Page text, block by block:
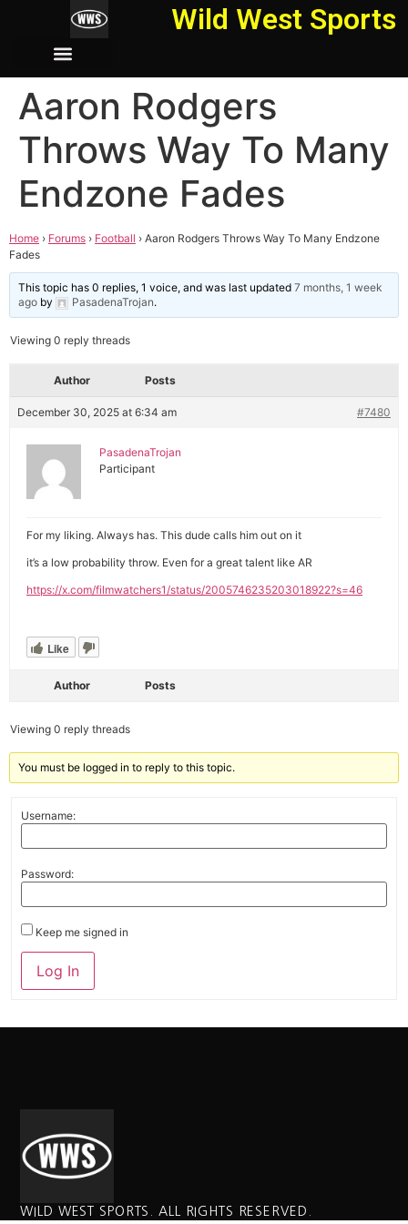
Wild West Sports
Aaron Rodgers
Throws Way To Many
Endzone Fades
Home › Forums › Football › Aaron Rodgers Throws Way To Many Endzone
Fades
This topic has 0 replies, 1 voice, and was last updated7 months, 1 week
ago by PasadenaTrojan.
Viewing 0 reply threads
Author Posts
December 30, 2025 at 6:34 am #7480
PasadenaTrojan
Participant
For my liking. Always has. This dude calls him out on it
it’s a low probability throw. Even for a great talent like AR
https://x.com/filmwatchers1/status/2005746235203018922?s=46
Like
Author Posts
Viewing 0 reply threads
You must be logged in to reply to this topic.
Username:
Password:
Keep me signed in
Alternative:
Log In
WILD WEST SPORTS. ALL RIGHTS RESERVED.